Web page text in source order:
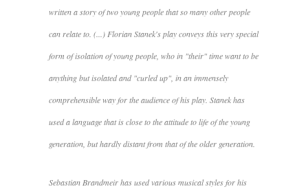
written a story of two young people that so many other people
can relate to. (...) Florian Stanek's play conveys this very special
form of isolation of young people, who in "their" time want to be
anything but isolated and "curled up", in an immensely
comprehensible way for the audience of his play. Stanek has
used a language that is close to the attitude to life of the young
generation, but hardly distant from that of the older generation.
Sebastian Brandmeir has used various musical styles for his